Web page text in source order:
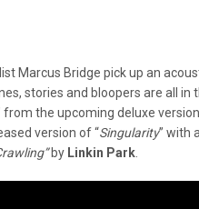
Marcus Bridge pick up an
stories and bloopers are all in
from the upcoming deluxe
version of “Singularity” with
by Linkin Park